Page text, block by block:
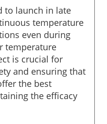
to launch in late
temperature
even during
temperature
is crucial for
and ensuring that
the best
the efficacy